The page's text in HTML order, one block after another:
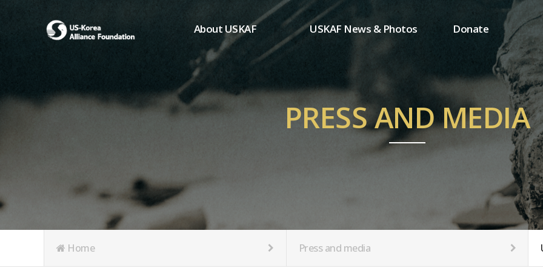
About USKAF
Chairman's Greeting
President's Greeting
Purpose of Foundation
Board of Directors
Articles of Incorporation
USKAF News & Photos
USKAF Photos
USKAF PIP Photos 2023
Notice
Donate
One-time donation
Regular donation
MemberShip
PRESS AND MEDIA
Home Press and media